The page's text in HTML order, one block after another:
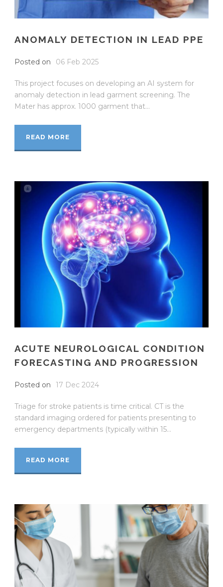
ANOMALY DETECTION IN LEAD PPE
Posted on 06 Feb 2025
This project focuses on developing an AI system for
anomaly detection in lead garment screening. The
Mater has approx. 1000 garment that...
READ MORE
ACUTE NEUROLOGICAL CONDITION
FORECASTING AND PROGRESSION
Posted on 17 Dec 2024
Triage for stroke patients is time critical. CT is the
standard imaging ordered for patients presenting to
emergency departments (typically within 15...
READ MORE